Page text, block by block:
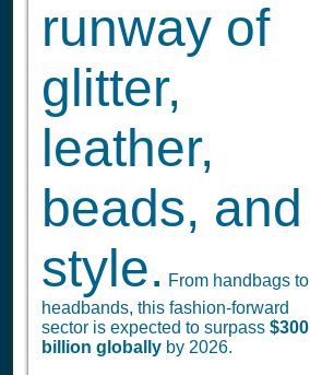
runway of
glitter,
leather,
beads, and
style. From handbags to
headbands, this fashion-forward
sector is expected to surpass $300
billion globally by 2026.